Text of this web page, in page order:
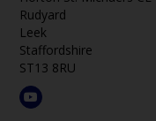
Rudyard
Leek
Staffordshire
ST13 8RU